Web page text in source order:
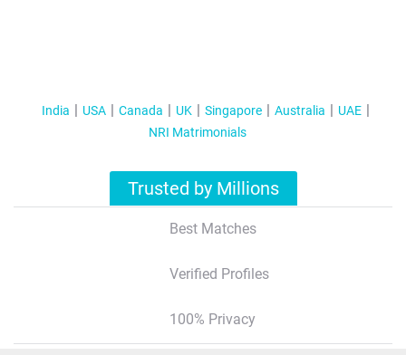
India USA Canada UK Singapore Australia
UAE
NRI Matrimonials
Trusted by Millions
Best Matches
Verified Profiles
100% Privacy